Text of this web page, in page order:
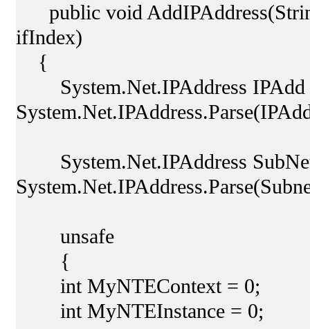
public void
ifIndex)
{
System.Net.IPAddress IPAdd
System.Net.IPAddress
unsafe
{
int MyNTEContext = 0;
int MyNTEInstance = 0;